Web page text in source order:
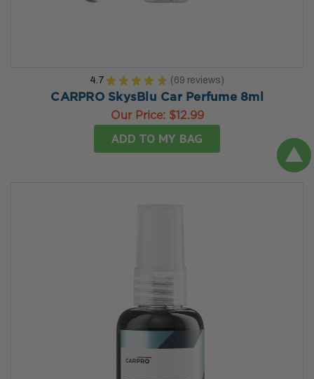
4.7 ★ ★ ★ ★ ★ 69 reviews
69
CARPRO SkysBlu Car Perfume 8ml
Our Price: $12.99
ADD TO MY BAG